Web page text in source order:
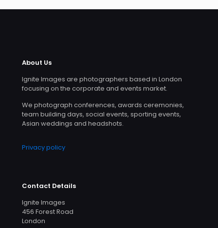
About Us
Ignite Images are photographers based in London
focusing on the corporate and events market.
We photograph conferences, awards ceremonies,
team building days, social events, sporting events,
Asian weddings and headshots.
Privacy policy
Contact Details
Ignite Images
456 Forest Road
London